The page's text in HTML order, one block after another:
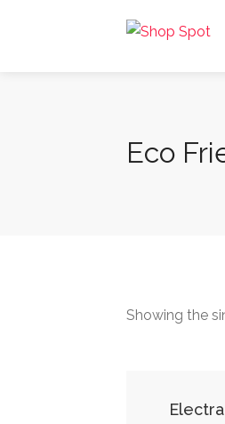
Eco
Showing the
product